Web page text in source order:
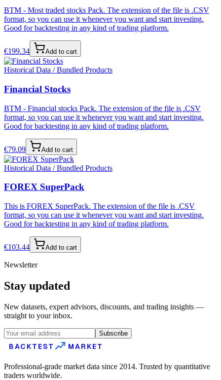
BTM - Most traded stocks Pack. The extension of the file is .CSV
format, so you can use it whenever you want and start investing.
Good for backtesting in any kind of trading platform.
€199.34 Add to cart
Historical Data / Bundled Products
Financial Stocks
BTM - Financial stocks Pack. The extension of the file is .CSV
format, so you can use it whenever you want and start investing.
Good for backtesting in any kind of trading platform.
€79.09 Add to cart
Historical Data / Bundled Products
FOREX SuperPack
This is FOREX SuperPack. The extension of the file is .CSV
format, so you can use it whenever you want and start investing.
Good for backtesting in any kind of trading platform.
€103.44 Add to cart
Newsletter
Stay updated
New datasets, expert advisors, discounts, and trading insights —
straight to your inbox.
Subscribe
BACKTEST MARKET
Professional-grade market data since 2014. Trusted by quantitative
traders worldwide.